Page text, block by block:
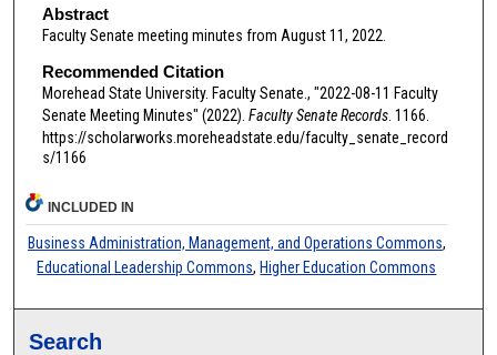
Abstract
Faculty Senate meeting minutes from August 11, 2022.
Recommended Citation
Morehead State University. Faculty Senate., "2022-08-11 Faculty
Senate Meeting Minutes" (2022). Faculty Senate Records. 1166.
https://scholarworks.moreheadstate.edu/faculty_senate_record
s/1166
INCLUDED IN
Business Administration, Management, and Operations Commons,
Educational Leadership Commons, Higher Education Commons
Search